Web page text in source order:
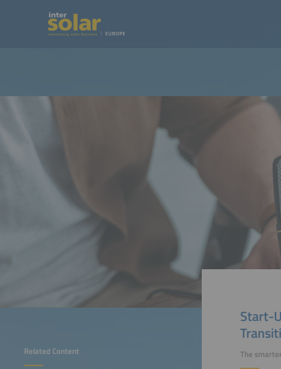
Related Content
Start-
The